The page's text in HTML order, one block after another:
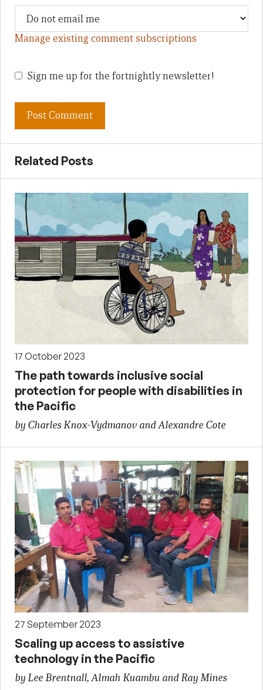
Manage existing comment subscriptions
Sign me up for the fortnightly newsletter!
Related Posts
17 October 2023
The path towards inclusive social
protection for people with disabilities in
the Pacific
by Charles Knox-Vydmanov and Alexandre Cote
27 September 2023
Scaling up access to assistive
technology in the Pacific
by Lee Brentnall, Almah Kuambu and Ray Mines